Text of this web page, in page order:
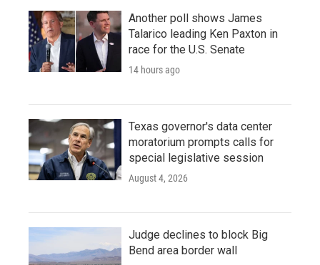
Another poll shows James
Talarico leading Ken Paxton in
race for the U.S. Senate
14 hours ago
Texas governor's data center
moratorium prompts calls for
special legislative session
August 4, 2026
Judge declines to block Big
Bend area border wall